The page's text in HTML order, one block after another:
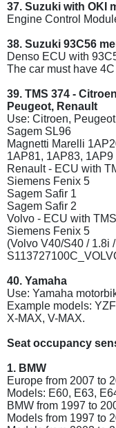
37. Suzuki with OKI
Engine Control
38. Suzuki 93C56
Denso ECU with
The car must have
39. TMS 374 -
Peugeot, Renault
Use: Citroen,
Sagem SL96
Magnetti Marelli
1AP81, 1AP83, 1AP9
Renault - ECU with
Siemens Fenix 5
Sagem Safir 1
Sagem Safir 2
Volvo - ECU with
Siemens Fenix 5
(Volvo V40/S40 / 1.8i
40. Yamaha
Use: Yamaha
Example models:
X-MAX, V-MAX.
Seat occupancy
1. BMW
Europe from 2007 to
Models: E60, E63,
BMW from 1997 to
Models from 1997 to